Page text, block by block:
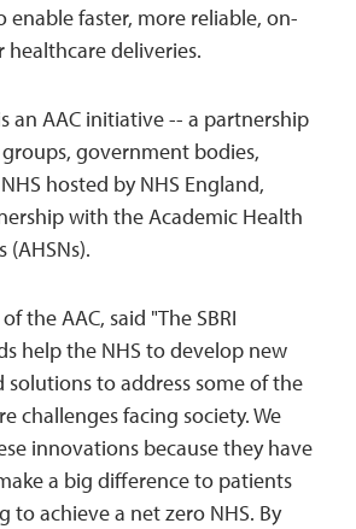
enable faster, more reliable, on-
deliveries.
an AAC initiative -- a partnership
government bodies,
hosted by NHS England,
with the Academic Health
(AHSNs).
the AAC, said "The SBRI
help the NHS to develop new
to address some of the
challenges facing society. We
innovations because they have
a big difference to patients
to achieve a net zero NHS. By